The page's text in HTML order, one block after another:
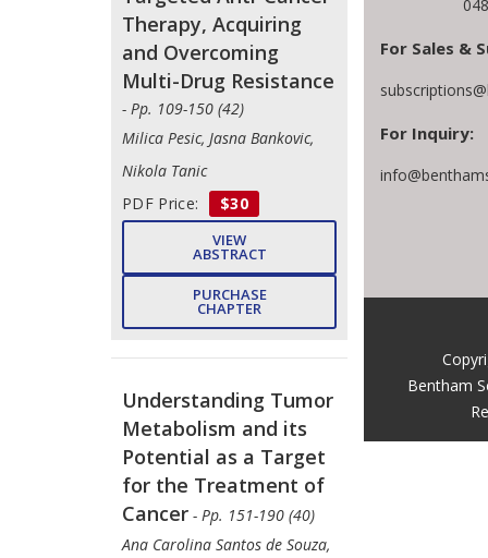
Therapy, Acquiring
and Overcoming
Multi-Drug Resistance
- Pp. 109-150 (42)
Milica Pesic, Jasna Bankovic,
Nikola Tanic
PDF Price:
$30
VIEW
ABSTRACT
PURCHASE
CHAPTER
Understanding Tumor
Metabolism and its
Potential as a Target
for the Treatment of
Cancer - Pp. 151-190 (40)
Ana Carolina Santos de Souza,
For Sales &
For Inquiry:
Bentham